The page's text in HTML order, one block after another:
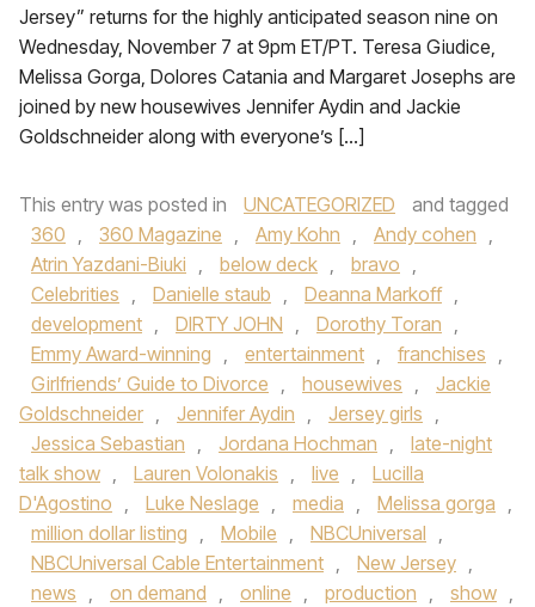
Jersey” returns for the highly anticipated season nine on
Wednesday, November 7 at 9pm ET/PT. Teresa Giudice,
Melissa Gorga, Dolores Catania and Margaret Josephs are
joined by new housewives Jennifer Aydin and Jackie
Goldschneider along with everyone’s […]
This entry was posted in UNCATEGORIZED
and tagged
360 , 360 Magazine , Amy Kohn , Andy cohen ,
Atrin Yazdani-Biuki , below deck , bravo ,
Celebrities , Danielle staub , Deanna Markoff ,
development , DIRTY JOHN , Dorothy Toran ,
Emmy Award-winning , entertainment , franchises ,
Girlfriends’ Guide to Divorce , housewives ,
Jackie
Goldschneider , Jennifer Aydin , Jersey girls ,
Jessica Sebastian , Jordana Hochman ,
late-night
talk show , Lauren Volonakis , live ,
Lucilla
D'Agostino , Luke Neslage , media , Melissa gorga ,
million dollar listing , Mobile , NBCUniversal ,
NBCUniversal Cable Entertainment , New Jersey ,
news , on demand , online , production , show ,